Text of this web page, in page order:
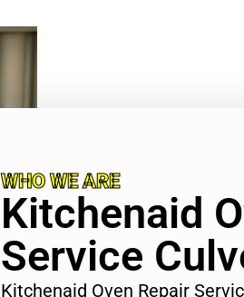
WHO WE ARE
Kitchenaid
Service
Kitchenaid Oven Repair